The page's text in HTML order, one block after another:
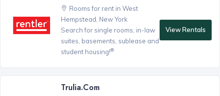
Rooms for rent in West
Hempstead, New York
Search for single rooms, in-law
suites, basements, sublease and
student housing!®
View Rentals
Trulia.com